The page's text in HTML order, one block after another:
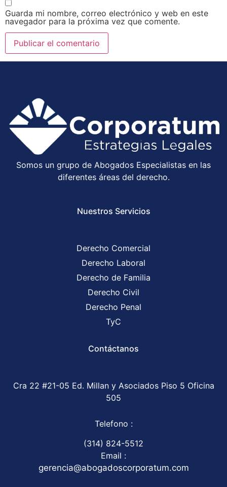
Guarda mi nombre, correo electrónico y web en este
navegador para la próxima vez que comente.
Somos un grupo de Abogados Especialistas en las
diferentes áreas del derecho.
Nuestros Servicios
Derecho Comercial
Derecho Laboral
Derecho de Familia
Derecho Civil
Derecho Penal
TyC
Contáctanos
Cra 22 #21-05 Ed. Millan y Asociados Piso 5 Oficina
505
Telefono :
(314) 824-5512
Email :
gerencia@abogadoscorporatum.com